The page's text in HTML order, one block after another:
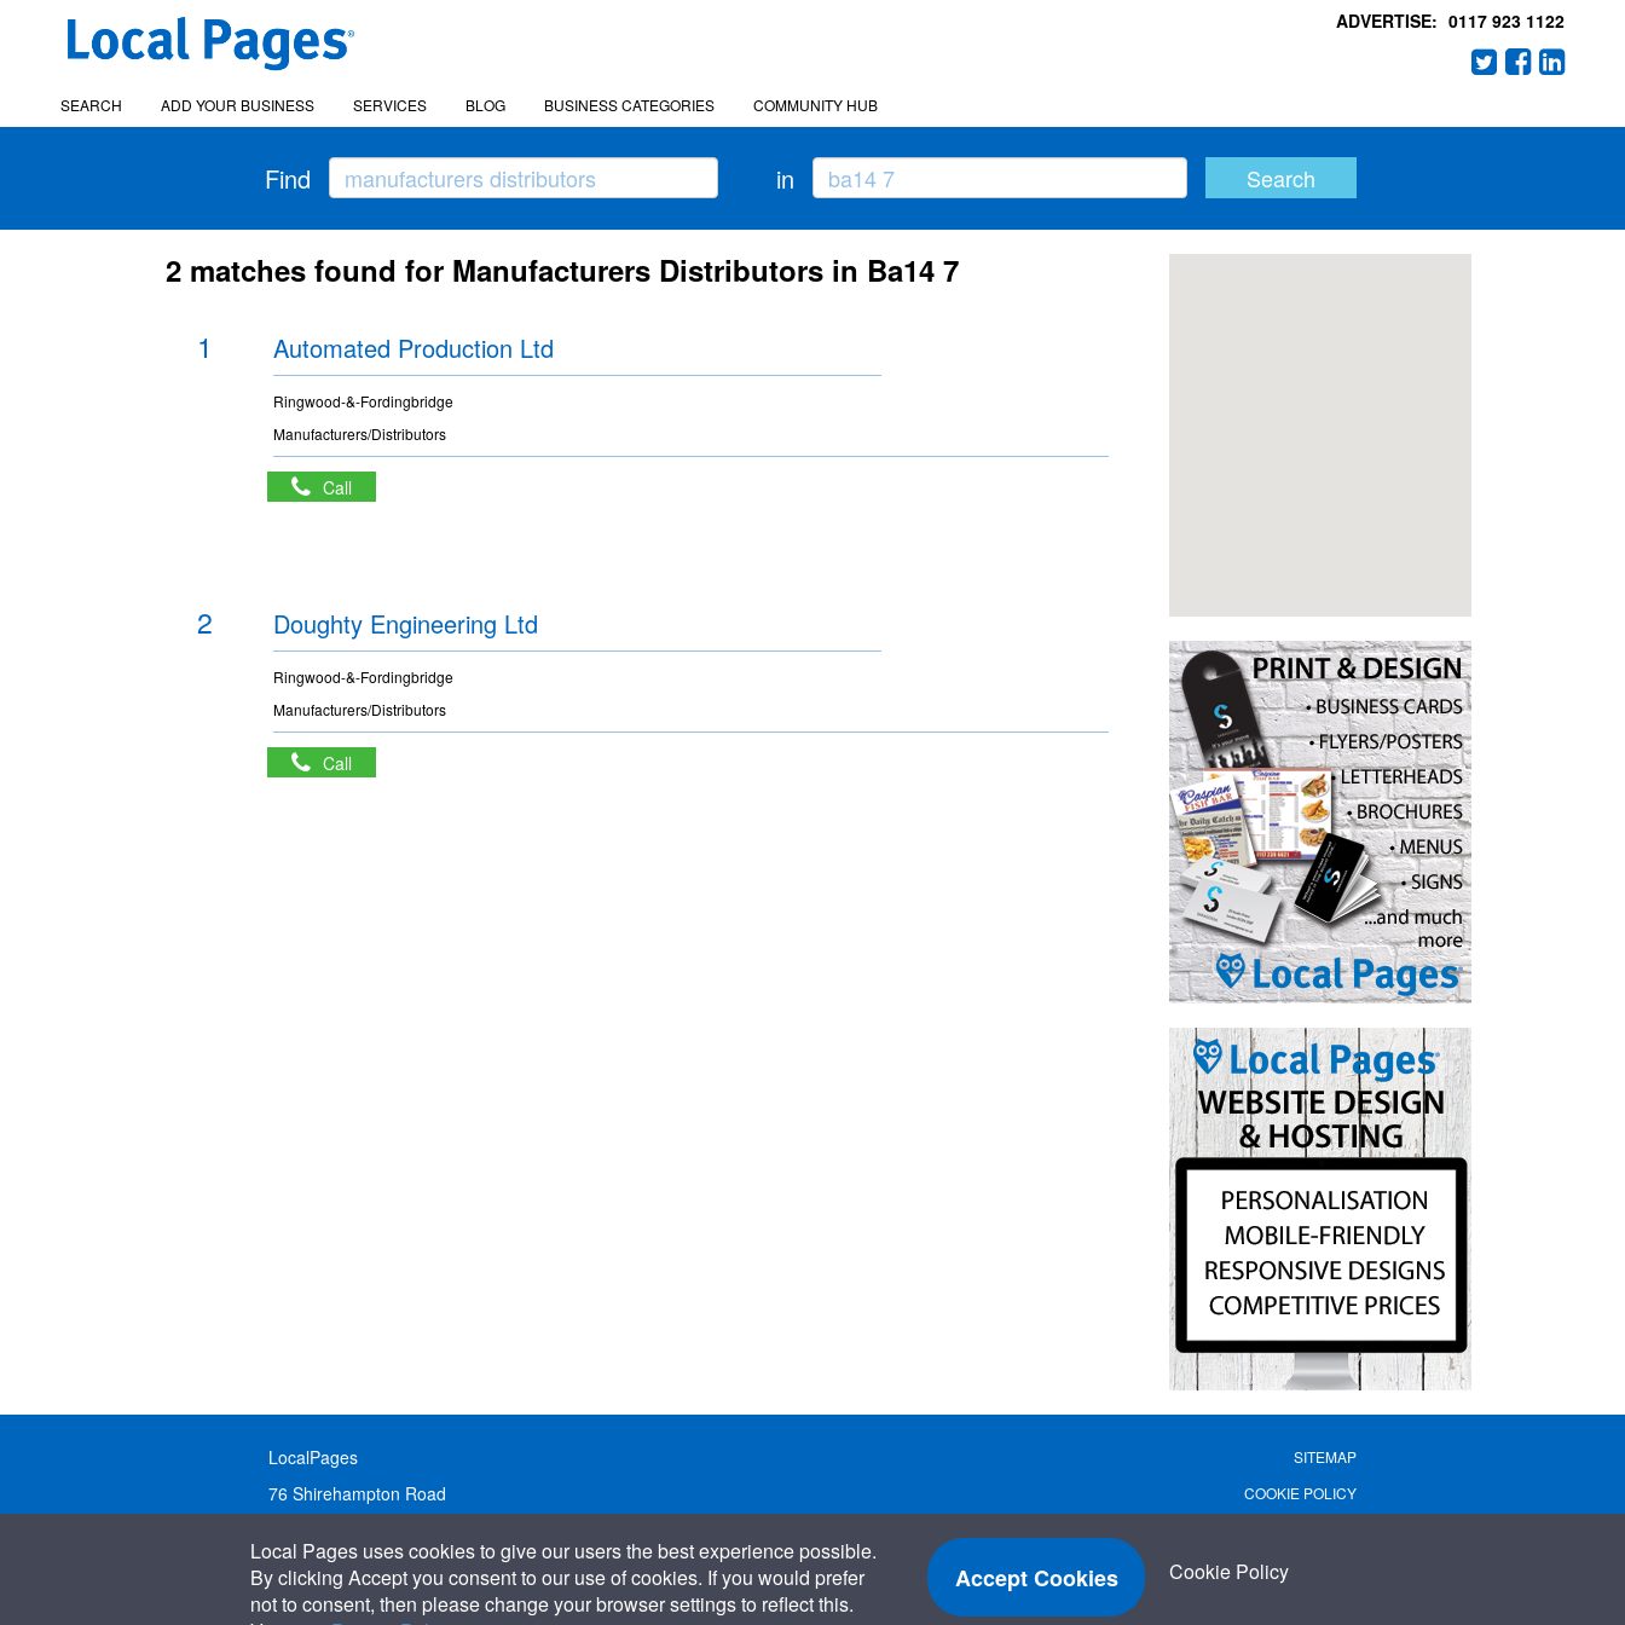
ADVERTISE: 0117 923 1122
SEARCH ADD YOUR BUSINESS SERVICES BLOG BUSINESS CATEGORIES COMMUNITY HUB
Find in
2 matches found for Manufacturers Distributors in Ba14 7
1 Automated Production Ltd
Ringwood-&-Fordingbridge
Manufacturers/Distributors
Call
2 Doughty Engineering Ltd
Ringwood-&-Fordingbridge
Manufacturers/Distributors
Call
LocalPages
76 Shirehampton Road
United Kingdom
Call: 01179 231122
SITEMAP
COOKIE POLICY
TERMS OF USE
Local Pages uses cookies to give our users the best experience possible.
By clicking Accept you consent to our use of cookies. If you would prefer
not to consent, then please change your browser settings to reflect this.
Accept Cookies Cookie Policy